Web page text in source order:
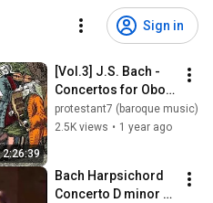
Sign in
2:26:39
[Vol.3] J.S. Bach -
Concertos for Oboe
before the
Harpsichord (BWV
1055R)
protestant7 (baroque music)
2.5K views • 1 year ago
Bach Harpsichord
Concerto D minor